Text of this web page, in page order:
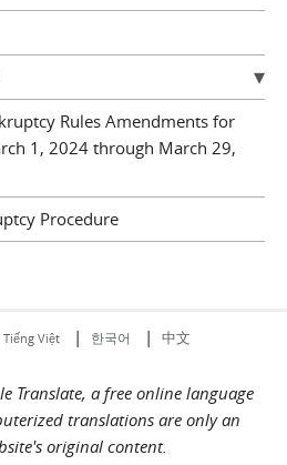
Rules Amendments for
1, 2024 through March 29,
Procedure
Tiếng Việt | 한국어 | 中文
Translate, a free online language
translations are only an
original content.